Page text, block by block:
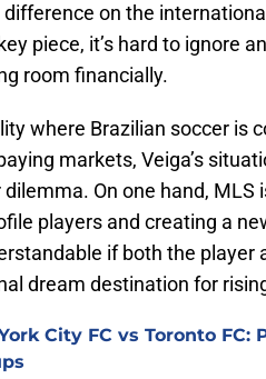
difference on the
piece, it’s hard to ignore
room financially.
where Brazilian soccer is
markets, Veiga’s
On one hand, MLS
players and creating a
if both the
dream destination for
City FC vs Toronto